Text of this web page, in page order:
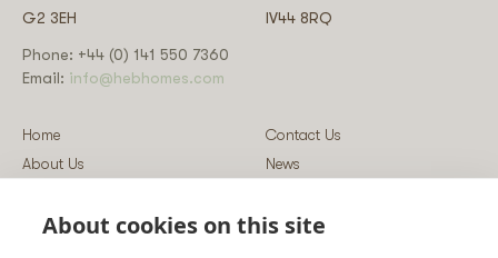
G2 3EH
IV44 8RQ
Phone: +44 (0) 141 550 7360
Email: info@hebhomes.com
Home
About Us
Our Services
Contact Us
News
Log-in
About cookies on this site